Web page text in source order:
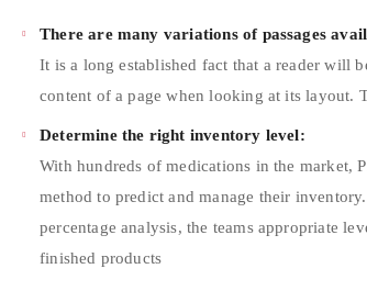
There are many variations of passages
It is a long established fact that a reader will
content of a page when looking at its layout.
Determine the right inventory level:
With hundreds of medications in the market,
method to predict and manage their
percentage analysis, the teams appropriate
finished products